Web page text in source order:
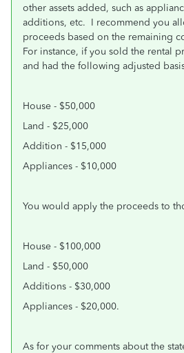
other assets added, such as
additions, etc. I recommend you
proceeds based on the remaining
For instance, if you sold the rental
and had the following adjusted
House - $50,000
Land - $25,000
Addition - $15,000
Appliances - $10,000
You would apply the proceeds to
House - $100,000
Land - $50,000
Additions - $30,000
Appliances - $20,000.
As for your comments about the